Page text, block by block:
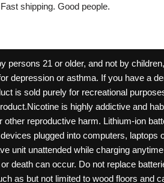
shipping. Good people.
persons 21 or older, and not by
depression or asthma. If you have a
is sold purely for recreational
is highly addictive and
reproductive harm. Lithium-ion
plugged into computers,
unit unattended while charging
death can occur. Do not replace
as but not limited to wood floors and